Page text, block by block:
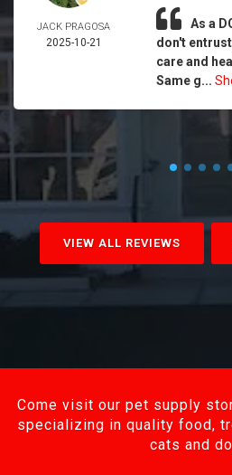
JACK PRAGOSA
2025-10-21
As a
don't
care and
Same g...
VIEW ALL REVIEWS
Come visit our pet supply
specializing in quality food,
cats and